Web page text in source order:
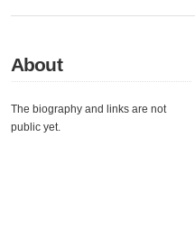
About
The biography and links are not
public yet.